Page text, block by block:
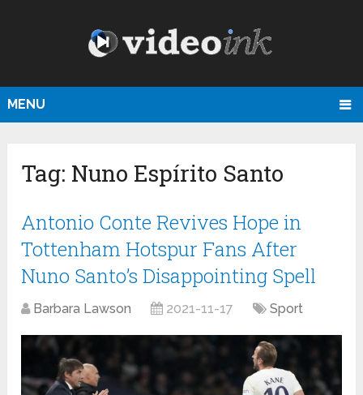
MENU
Tag: Nuno Espírito Santo
Antonio Conte Revives Hope in
Tottenham Hotspur Fans After
Nuno Santo’s Disappointing Spell
Barbara Lawson 2021-11-17 Sport